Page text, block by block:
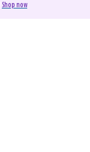
Shop now